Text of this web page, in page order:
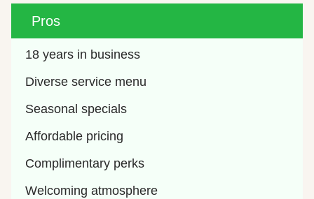
Pros
18 years in business
Diverse service menu
Seasonal specials
Affordable pricing
Complimentary perks
Welcoming atmosphere